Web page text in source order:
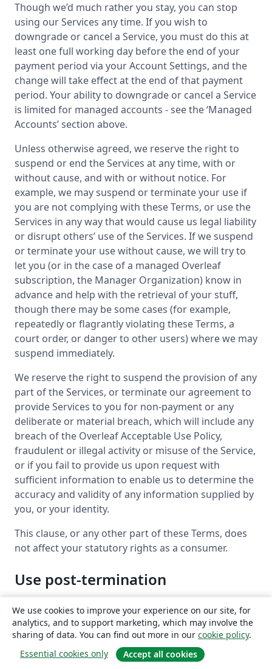
Though we’d much rather you stay, you can stop
using our Services any time. If you wish to
downgrade or cancel a Service, you must do this at
least one full working day before the end of your
payment period via your Account Settings, and the
change will take effect at the end of that payment
period. Your ability to downgrade or cancel a Service
is limited for managed accounts - see the ‘Managed
Accounts’ section above.
Unless otherwise agreed, we reserve the right to
suspend or end the Services at any time, with or
without cause, and with or without notice. For
example, we may suspend or terminate your use if
you are not complying with these Terms, or use the
Services in any way that would cause us legal liability
or disrupt others’ use of the Services. If we suspend
or terminate your use without cause, we will try to
let you (or in the case of a managed Overleaf
subscription, the Manager Organization) know in
advance and help with the retrieval of your stuff,
though there may be some cases (for example,
repeatedly or flagrantly violating these Terms, a
court order, or danger to other users) where we may
suspend immediately.
We reserve the right to suspend the provision of any
part of the Services, or terminate our agreement to
provide Services to you for non-payment or any
deliberate or material breach, which will include any
breach of the Overleaf Acceptable Use Policy,
fraudulent or illegal activity or misuse of the Service,
or if you fail to provide us upon request with
sufficient information to enable us to determine the
accuracy and validity of any information supplied by
you, or your identity.
This clause, or any other part of these Terms, does
not affect your statutory rights as a consumer.
Use post-termination
If your subscription for a paid account expires
(including where payment has been made by
someone else (e.g. an institution or other
organization that you belong to) and that payment
ends), unless you had a managed account, we’ll try
We use cookies to improve your experience on our site, for
analytics, and to support marketing, which may involve the
sharing of data. You can find out more in our cookie policy.
Essential cookies only
Accept all cookies